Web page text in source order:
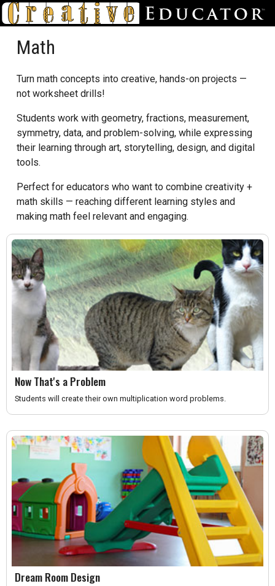
Math
Turn math concepts into creative, hands-on projects —
not worksheet drills!
Students work with geometry, fractions, measurement,
symmetry, data, and problem-solving, while expressing
their learning through art, storytelling, design, and digital
tools.
Perfect for educators who want to combine creativity +
math skills — reaching different learning styles and
making math feel relevant and engaging.
Now That's a Problem
Students will create their own multiplication word problems.
Dream Room Design